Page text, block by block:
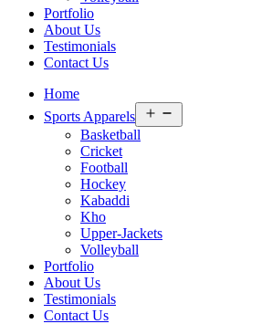
Portfolio
About Us
Testimonials
Contact Us
Home
Sports Apparels
menu
Basketball
Cricket
Football
Hockey
Kabaddi
Kho
Upper-Jackets
Volleyball
Portfolio
About Us
Testimonials
Contact Us